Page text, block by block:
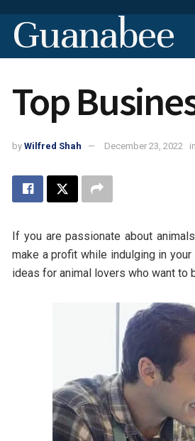
Guanabee
Top
by Wilfred Shah December 23, 2022 in
If you are passionate about
make a profit while indulging in
ideas for animal lovers who want to